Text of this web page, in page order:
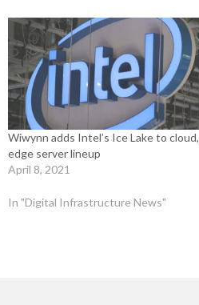
Wiwynn adds Intel’s Ice Lake to cloud,
edge server lineup
April 8, 2021
In "Digital Infrastructure News"